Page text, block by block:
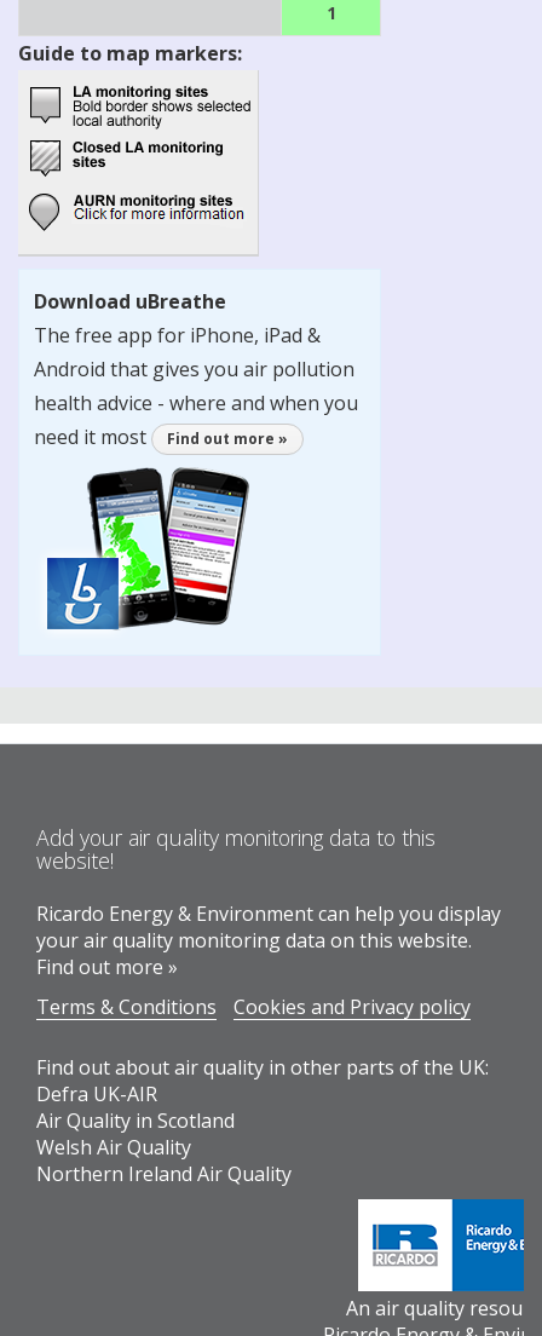
1
Guide to map markers:
Download uBreathe
The free app for iPhone, iPad &
Android that gives you air pollution
health advice - where and when you
need it most
Find out more »
Add your air quality monitoring data to this
website!
Ricardo Energy & Environment can help you display
your air quality monitoring data on this website.
Find out more »
Terms & Conditions
Cookies and Privacy policy
Find out about air quality in other parts of the UK:
Defra UK-AIR
Air Quality in Scotland
Welsh Air Quality
Northern Ireland Air Quality
An air quality